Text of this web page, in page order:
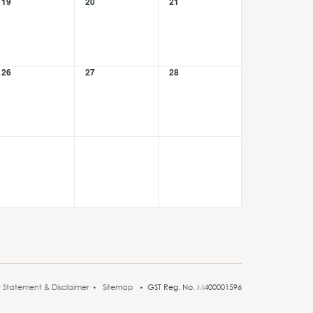
26 27 28
Statement & Disclaimer Sitemap GST Reg. No. M400001596